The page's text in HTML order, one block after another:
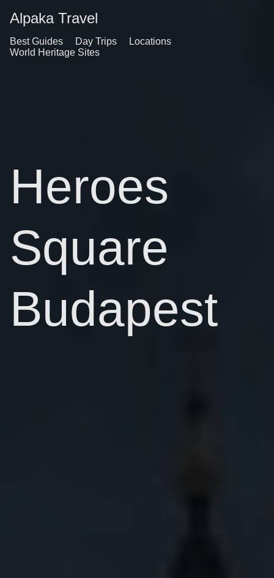
Alpaka Travel
Best Guides Day Trips
Locations
World Heritage Sites
Heroes
Square
Budapest